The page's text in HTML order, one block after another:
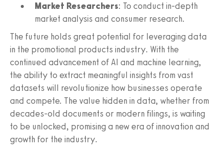
Market Researchers: To conduct in-depth
market analysis and consumer research.
The future holds great potential for leveraging data
in the promotional products industry. With the
continued advancement of AI and machine learning,
the ability to extract meaningful insights from vast
datasets will revolutionize how businesses operate
and compete. The value hidden in data, whether from
decades-old documents or modern filings, is waiting
to be unlocked, promising a new era of innovation and
growth for the industry.